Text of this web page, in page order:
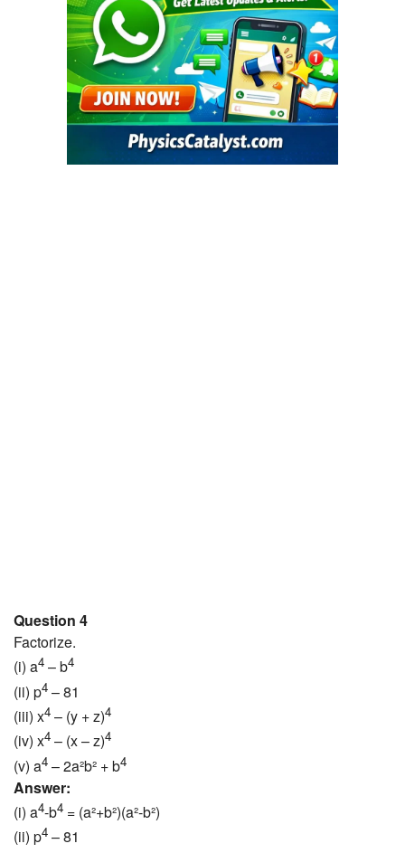
Question 4
Factorize.
(i) a4 – b4
(ii) p4 – 81
(iii) x4 – (y + z)4
(iv) x4 – (x – z)4
(v) a4 – 2a²b² + b4
Answer:
(i) a4-b4 = (a²+b²)(a²-b²)
(ii) p4 – 81